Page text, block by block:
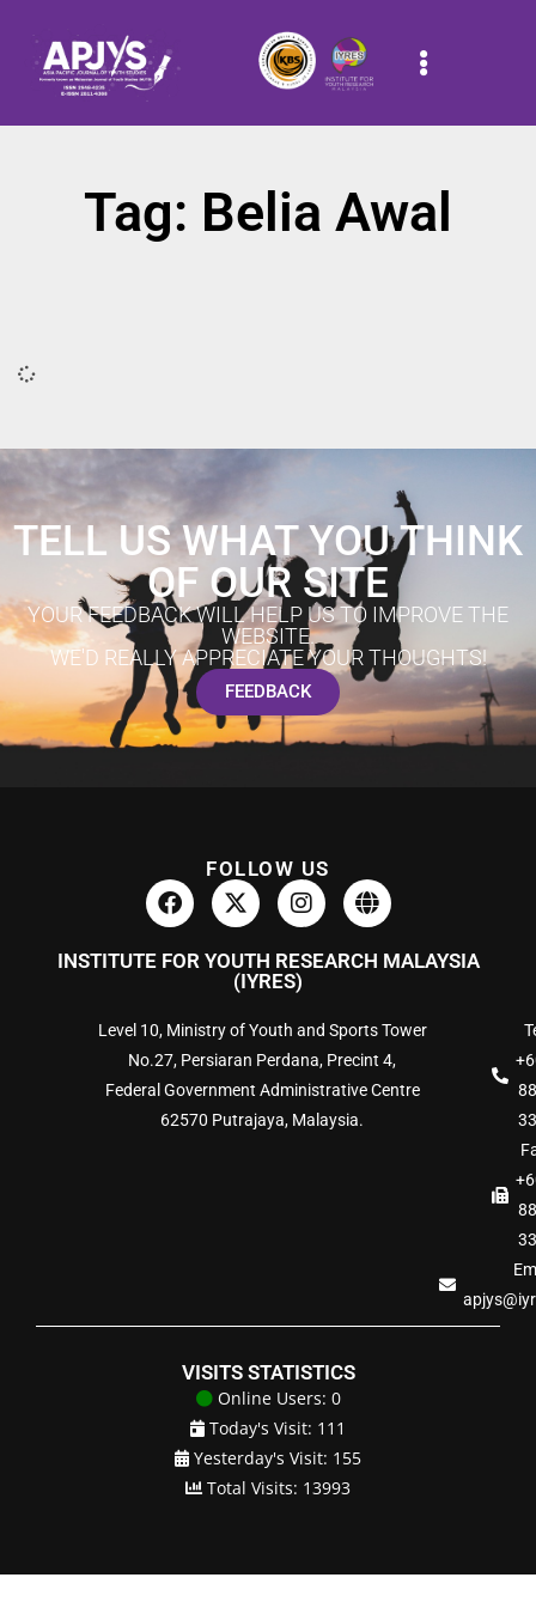
Tag: Belia Awal
TELL US WHAT YOU THINK
OF OUR SITE
YOUR FEEDBACK WILL HELP US TO IMPROVE THE
WEBSITE.
WE'D REALLY APPRECIATE YOUR THOUGHTS!
FEEDBACK
FOLLOW US
INSTITUTE FOR YOUTH RESEARCH MALAYSIA
(IYRES)
Level 10, Ministry of Youth and Sports Tower
No.27, Persiaran Perdana, Precint 4,
Federal Government Administrative Centre
62570 Putrajaya, Malaysia.
VISITS STATISTICS
Online Users: 0
Today's Visit: 111
Yesterday's Visit: 155
Total Visits: 13993